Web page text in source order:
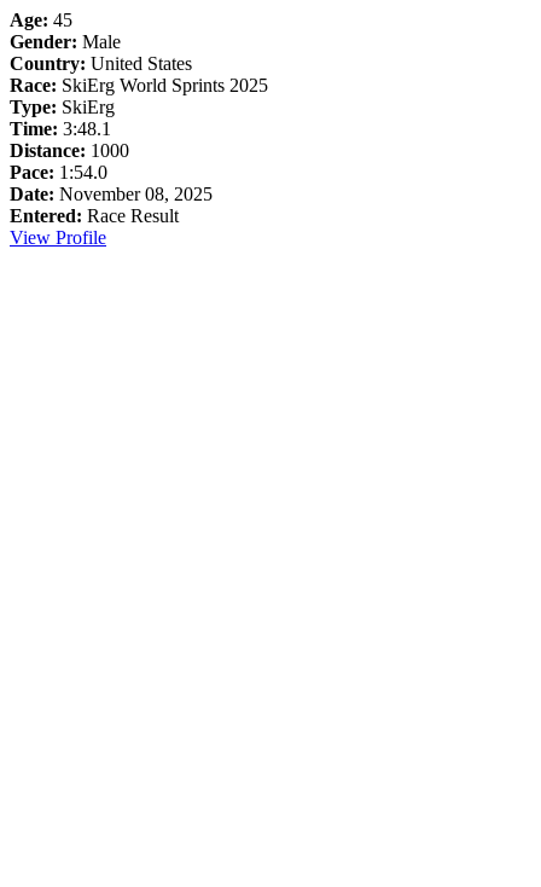
Age: 45
Gender: Male
Country: United States
Race: SkiErg World Sprints 2025
Type: SkiErg
Time: 3:48.1
Distance: 1000
Pace: 1:54.0
Date: November 08, 2025
Entered: Race Result
View Profile